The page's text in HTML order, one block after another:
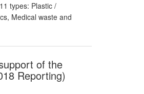
types: Plastic /
Medical waste and
of the
Reporting)